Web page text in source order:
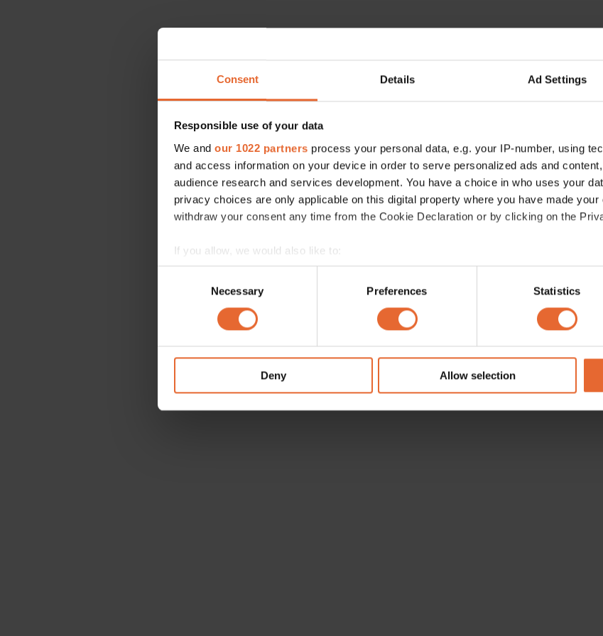
Consent Details Ad Settings
Responsible use of your data
We and our 1022 partners process your personal data, e.g. your IP-number, using
and access information on your device in order to serve personalized ads and
audience research and services development. You have a choice in who uses your
privacy choices are only applicable on this digital property where you have made
withdraw your consent any time from the Cookie Declaration or by clicking on the
If you allow, we would also like to:
Collect information about your geographical location which can be accurate to
Identify your device by actively scanning it for specific characteristics
Find out more about how your personal data is processed and set your preferences in
information about your use of our site with our social media, advertising and analytics
other information that you’ve provided to them or that they’ve collected from your use
Necessary Preferences Statistics
Deny Allow selection